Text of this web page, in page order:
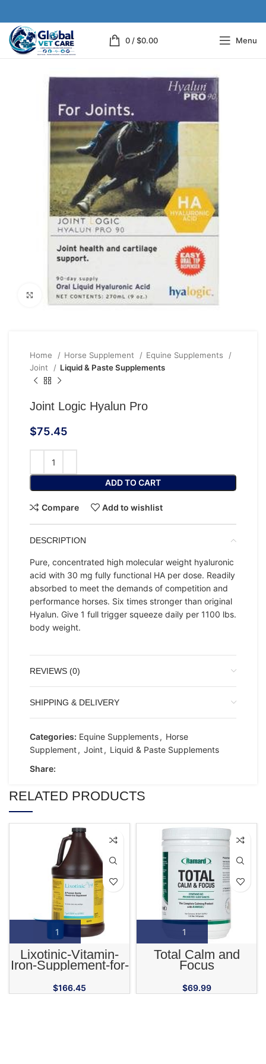
0 / $0.00 Menu
Click to enlarge
Home Horse Supplement
Equine Supplements
Joint
Liquid & Paste Supplements
Joint Logic Hyalun Pro
$75.45
ADD TO CART
Compare Add to wishlist
DESCRIPTION
Pure, concentrated high molecular weight hyaluronic
acid with 30 mg fully functional HA per dose. Readily
absorbed to meet the demands of competition and
performance horses. Six times stronger than original
Hyalun. Give 1 full trigger squeeze daily per 1100 lbs.
body weight.
REVIEWS (0)
SHIPPING & DELIVERY
Categories: Equine Supplements, Horse
Supplement, Joint, Liquid & Paste Supplements
Share:
RELATED PRODUCTS
Lixotinic-Vitamin-
Iron-Supplement-for-
Horses-Cats-and-
Dogs
$166.45
Total Calm and
Focus
$69.99